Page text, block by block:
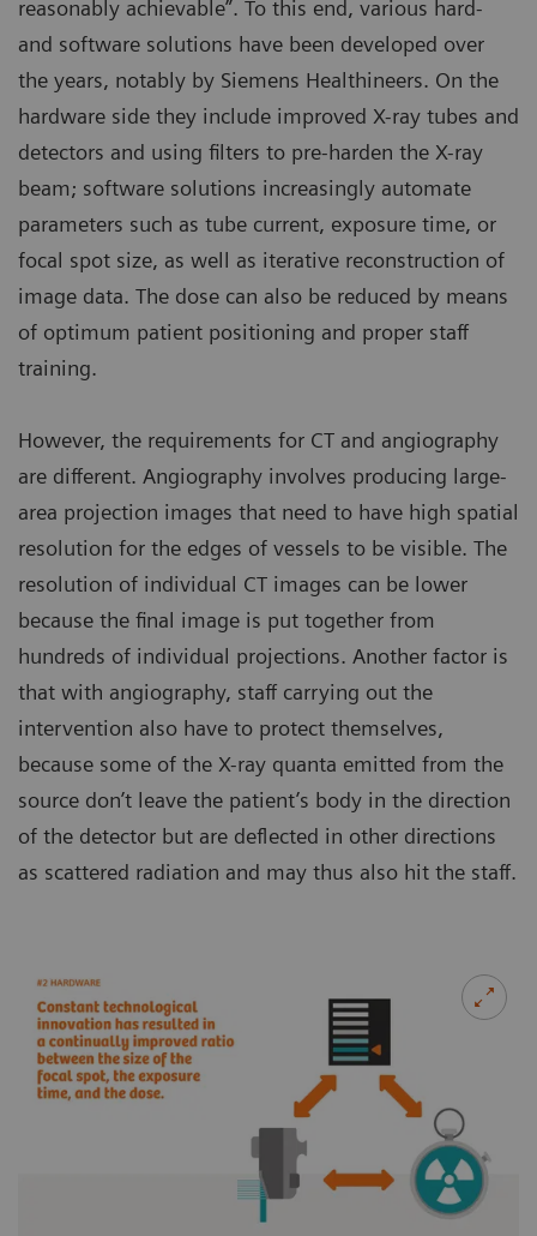
reasonably achievable”. To this end, various hard-
and software solutions have been developed over
the years, notably by Siemens Healthineers. On the
hardware side they include improved X-ray tubes and
detectors and using filters to pre-harden the X-ray
beam; software solutions increasingly automate
parameters such as tube current, exposure time, or
focal spot size, as well as iterative reconstruction of
image data. The dose can also be reduced by means
of optimum patient positioning and proper staff
training.
However, the requirements for CT and angiography
are different. Angiography involves producing large-
area projection images that need to have high spatial
resolution for the edges of vessels to be visible. The
resolution of individual CT images can be lower
because the final image is put together from
hundreds of individual projections. Another factor is
that with angiography, staff carrying out the
intervention also have to protect themselves,
because some of the X-ray quanta emitted from the
source don’t leave the patient’s body in the direction
of the detector but are deflected in other directions
as scattered radiation and may thus also hit the staff.